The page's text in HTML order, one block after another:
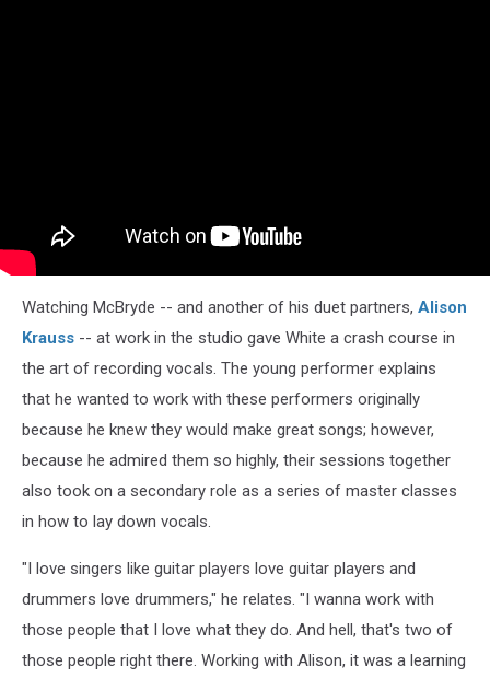
Watching McBryde -- and another of his duet partners, Alison
Krauss -- at work in the studio gave White a crash course in
the art of recording vocals. The young performer explains
that he wanted to work with these performers originally
because he knew they would make great songs; however,
because he admired them so highly, their sessions together
also took on a secondary role as a series of master classes
in how to lay down vocals.
"I love singers like guitar players love guitar players and
drummers love drummers," he relates. "I wanna work with
those people that I love what they do. And hell, that's two of
those people right there. Working with Alison, it was a learning